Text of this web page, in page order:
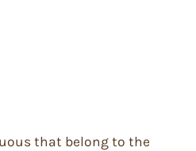
that belong to the